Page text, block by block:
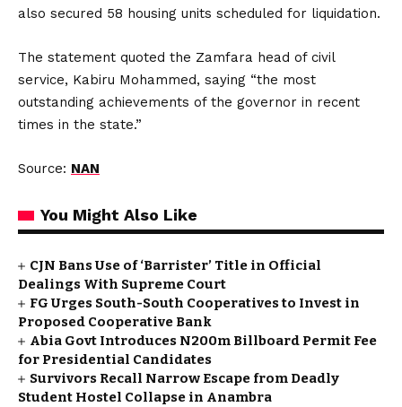
also secured 58 housing units scheduled for liquidation.
The statement quoted the Zamfara head of civil
service, Kabiru Mohammed, saying “the most
outstanding achievements of the governor in recent
times in the state.”
Source: NAN
You Might Also Like
CJN Bans Use of ‘Barrister’ Title in Official
Dealings With Supreme Court
FG Urges South-South Cooperatives to Invest in
Proposed Cooperative Bank
Abia Govt Introduces N200m Billboard Permit Fee
for Presidential Candidates
Survivors Recall Narrow Escape from Deadly
Student Hostel Collapse in Anambra